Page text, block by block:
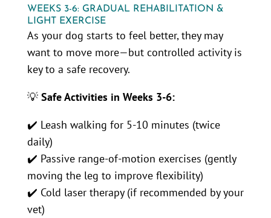
WEEKS 3-6: GRADUAL REHABILITATION &
LIGHT EXERCISE
As your dog starts to feel better, they may
want to move more—but controlled activity is
key to a safe recovery.
💡 Safe Activities in Weeks 3-6:
✔️ Leash walking for 5-10 minutes (twice
daily)
✔️ Passive range-of-motion exercises (gently
moving the leg to improve flexibility)
✔️ Cold laser therapy (if recommended by your
vet)